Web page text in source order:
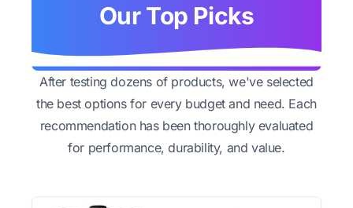
Our Top Picks
After testing dozens of products, we've selected
the best options for every budget and need. Each
recommendation has been thoroughly evaluated
for performance, durability, and value.